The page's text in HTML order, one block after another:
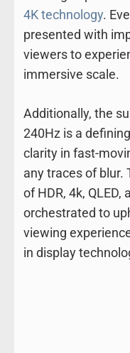
4K technology.
presented with
viewers to
immersive scale.
Additionally, the
240Hz is a
clarity in fast-
any traces of blur.
of HDR, 4k,
orchestrated to
viewing
in display